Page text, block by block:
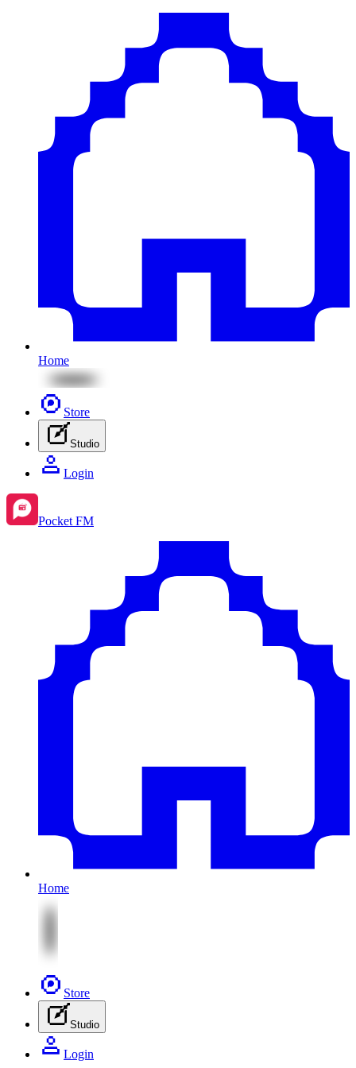
Home
Store
Studio
Login
Pocket FM
Home
Store
Studio
Login